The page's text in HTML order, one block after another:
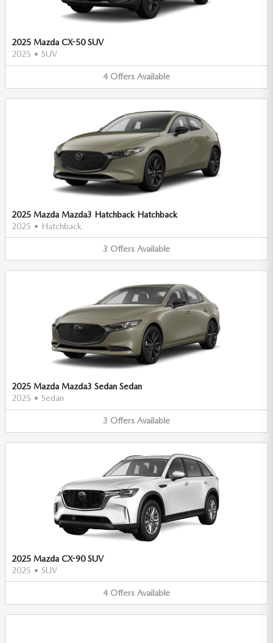
2025 Mazda CX-50 SUV
2025 • SUV
4 Offers Available
2025 Mazda Mazda3 Hatchback Hatchback
2025 • Hatchback
3 Offers Available
2025 Mazda Mazda3 Sedan Sedan
2025 • Sedan
3 Offers Available
2025 Mazda CX-90 SUV
2025 • SUV
4 Offers Available